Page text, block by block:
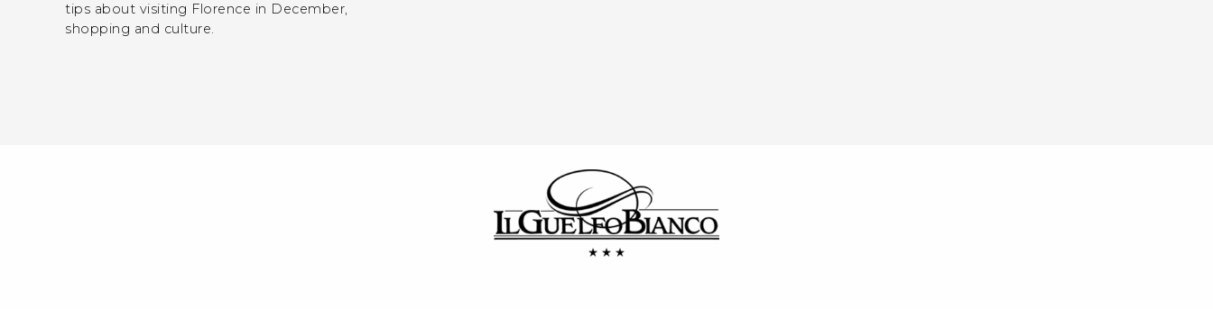
tips about visiting Florence in December,
shopping and culture.